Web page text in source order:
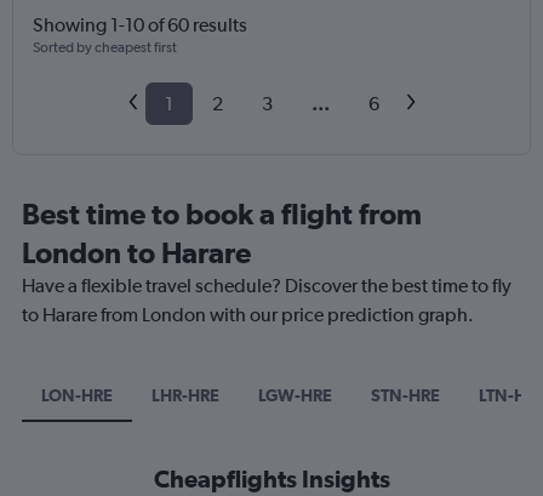
Showing 1-10 of 60 results
Sorted by cheapest first
1 2 3 ... 6
Best time to book a flight from
London to Harare
Have a flexible travel schedule? Discover the best time to fly
to Harare from London with our price prediction graph.
LON-HRE LHR-HRE LGW-HRE STN-HRE LTN-
Cheapflights Insights